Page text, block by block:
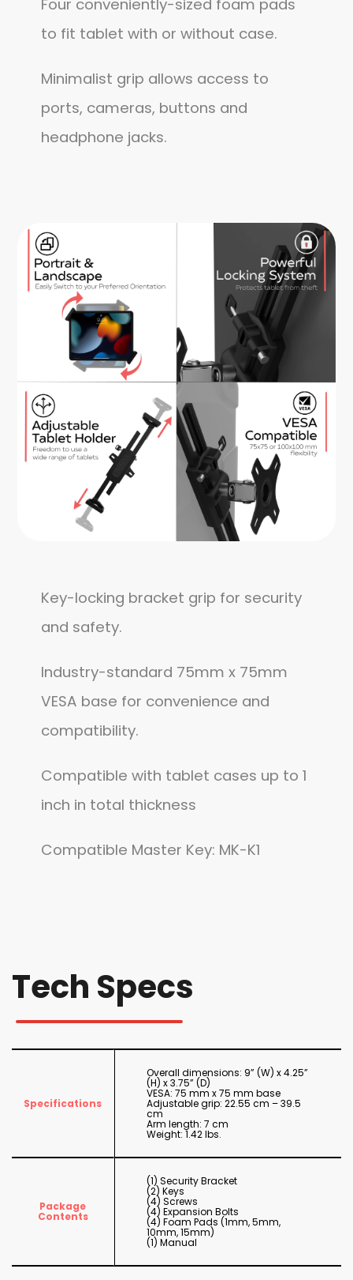
to fit tablet with or without case.
Minimalist grip allows access to
ports, cameras, buttons and
headphone jacks.
Key-locking bracket grip for security
and safety.
Industry-standard 75mm x 75mm
VESA base for convenience and
compatibility.
Compatible with tablet cases up to 1
inch in total thickness
Compatible Master Key: MK-K1
Tech Specs
Specifications
Overall dimensions: 9” (W) x 4.25”
(H) x 3.75” (D)
VESA: 75 mm x 75 mm base
Adjustable grip: 22.55 cm – 39.5
cm
Arm length: 7 cm
Weight: 1.42 lbs.
Package
Contents
(1) Security Bracket
(2) Keys
(4) Screws
(4) Expansion Bolts
(4) Foam Pads (1mm, 5mm,
10mm, 15mm)
(1) Manual